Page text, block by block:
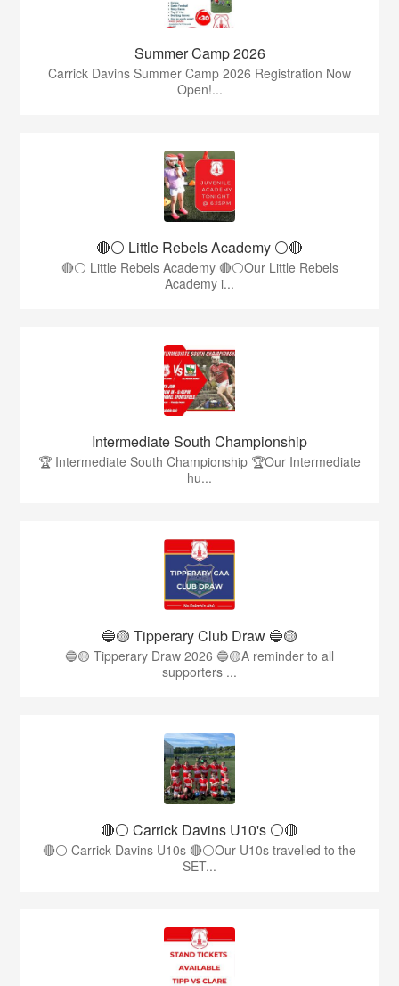
Summer Camp 2026
Carrick Davins Summer Camp 2026 Registration Now
Open!...
🔴⚪ Little Rebels Academy ⚪️🔴
🔴⚪ Little Rebels Academy 🔴⚪Our Little Rebels
Academy i...
Intermediate South Championship
🏆 Intermediate South Championship 🏆Our Intermediate
hu...
🔵🟡 Tipperary Club Draw 🔵🟡
🔵🟡 Tipperary Draw 2026 🔵🟡A reminder to all
supporters ...
🔴⚪️ Carrick Davins U10's ⚪️🔴
🔴⚪ Carrick Davins U10s 🔴⚪Our U10s travelled to the
SET...